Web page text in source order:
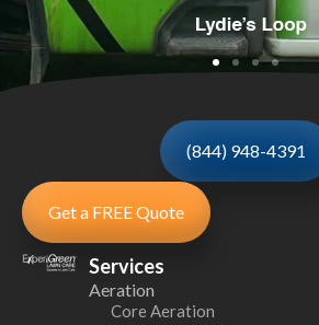
(844) 948-4391
Get a FREE Quote
Services
Aeration
Core Aeration